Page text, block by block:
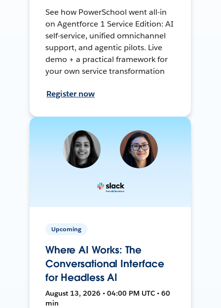
See how PowerSchool went all-in
on Agentforce 1 Service Edition: AI
self-service, unified omnichannel
support, and agentic pilots. Live
demo + a practical framework for
your own service transformation
Register now
Upcoming
Where AI Works: The
Conversational Interface
for Headless AI
August 13, 2026 • 04:00 PM UTC • 60
min